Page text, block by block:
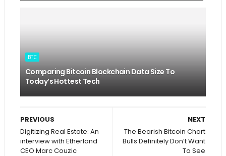
BTC
Comparing Bitcoin Blockchain Data Size To
Today’s Hottest Tech
NEXT
The Bearish Bitcoin Chart
Bulls Definitely Don’t Want
To See
PREVIOUS
Digitizing Real Estate: An
interview with Etherland
CEO Marc Couzic